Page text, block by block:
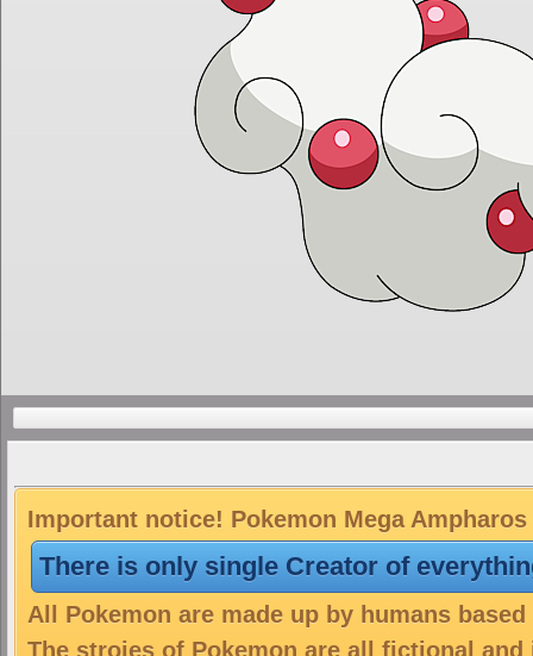
Important notice! Pokemon Mega
There is only single Creator of
All Pokemon are made up by humans
The stroies of Pokemon are all fictional